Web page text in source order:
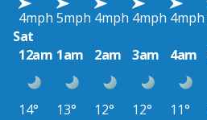
4mph 5mph 4mph 4mph 4mph
Sat
12am 1am 2am 3am 4am
14° 13° 12° 12° 11°